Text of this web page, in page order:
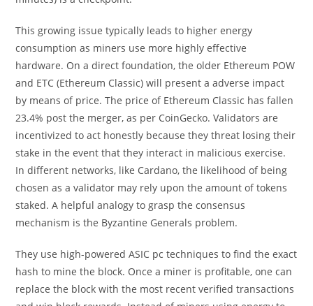
This growing issue typically leads to higher energy
consumption as miners use more highly effective
hardware. On a direct foundation, the older Ethereum POW
and ETC (Ethereum Classic) will present a adverse impact
by means of price. The price of Ethereum Classic has fallen
23.4% post the merger, as per CoinGecko. Validators are
incentivized to act honestly because they threat losing their
stake in the event that they interact in malicious exercise.
In different networks, like Cardano, the likelihood of being
chosen as a validator may rely upon the amount of tokens
staked. A helpful analogy to grasp the consensus
mechanism is the Byzantine Generals problem.
They use high-powered ASIC pc techniques to find the exact
hash to mine the block. Once a miner is profitable, one can
replace the block with the most recent verified transactions